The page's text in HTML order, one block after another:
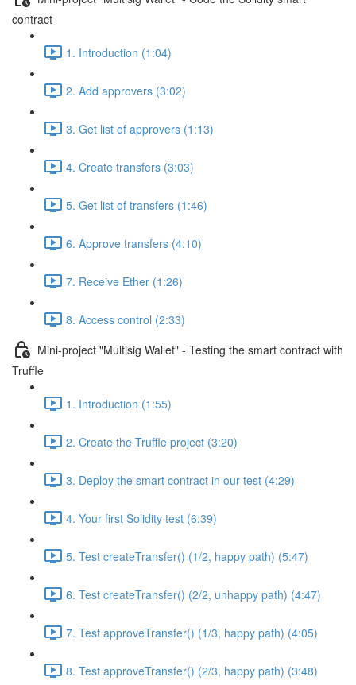
contract
1. Introduction (1:04)
2. Add approvers (3:02)
3. Get list of approvers (1:13)
4. Create transfers (3:03)
5. Get list of transfers (1:46)
6. Approve transfers (4:10)
7. Receive Ether (1:26)
8. Access control (2:33)
Mini-project "Multisig Wallet" - Testing the smart contract with
Truffle
1. Introduction (1:55)
2. Create the Truffle project (3:20)
3. Deploy the smart contract in our test (4:29)
4. Your first Solidity test (6:39)
5. Test createTransfer() (1/2, happy path) (5:47)
6. Test createTransfer() (2/2, unhappy path) (4:47)
7. Test approveTransfer() (1/3, happy path) (4:05)
8. Test approveTransfer() (2/3, happy path) (3:48)